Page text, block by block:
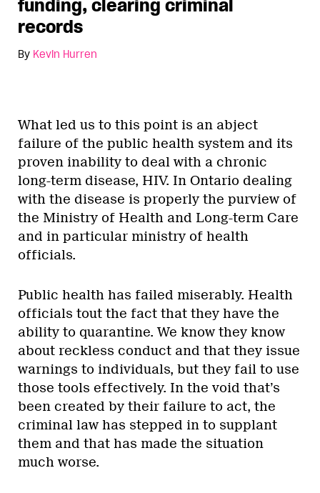
funding, clearing criminal
records
By Kevin Hurren
What led us to this point is an abject
failure of the public health system and its
proven inability to deal with a chronic
long-term disease, HIV. In Ontario dealing
with the disease is properly the purview of
the Ministry of Health and Long-term Care
and in particular ministry of health
officials.
Public health has failed miserably. Health
officials tout the fact that they have the
ability to quarantine. We know they know
about reckless conduct and that they issue
warnings to individuals, but they fail to use
those tools effectively. In the void that’s
been created by their failure to act, the
criminal law has stepped in to supplant
them and that has made the situation
much worse.